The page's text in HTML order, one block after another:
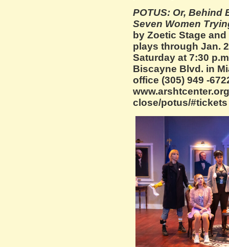
POTUS: Or, Behind
Seven Women
by Zoetic Stage
plays through Jan.
Saturday at 7:30
Biscayne Blvd. in
office (305) 949 -
close/potus/#tickets